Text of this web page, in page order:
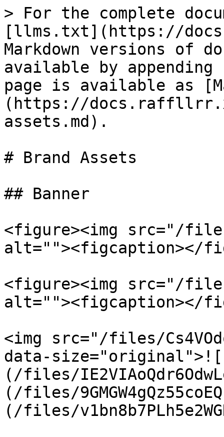
> For the complete
[llms.txt](https://
Markdown versions of
available by
page is available as
(https://
assets.md).
# Brand Assets
## Banner
<figure><img src="/files/
alt=""><figcaption></
<figure><img src="/files/
alt=""><figcaption></
<img src="/files/
data-
(/files/
(/files/
(/files/